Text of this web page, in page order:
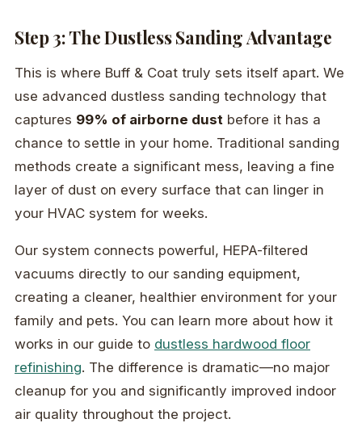
Step 3: The Dustless Sanding Advantage
This is where Buff & Coat truly sets itself apart. We
use advanced dustless sanding technology that
captures 99% of airborne dust before it has a
chance to settle in your home. Traditional sanding
methods create a significant mess, leaving a fine
layer of dust on every surface that can linger in
your HVAC system for weeks.
Our system connects powerful, HEPA-filtered
vacuums directly to our sanding equipment,
creating a cleaner, healthier environment for your
family and pets. You can learn more about how it
works in our guide to dustless hardwood floor
refinishing. The difference is dramatic—no major
cleanup for you and significantly improved indoor
air quality throughout the project.